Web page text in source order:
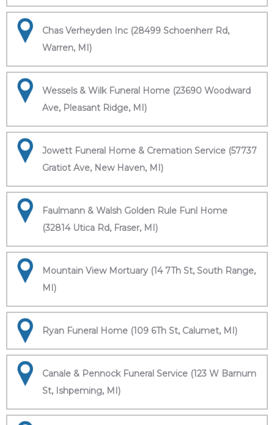
Chas Verheyden Inc (28499 Schoenherr Rd,
Warren, MI)
Wessels & Wilk Funeral Home (23690 Woodward
Ave, Pleasant Ridge, MI)
Jowett Funeral Home & Cremation Service (57737
Gratiot Ave, New Haven, MI)
Faulmann & Walsh Golden Rule Funl Home
(32814 Utica Rd, Fraser, MI)
Mountain View Mortuary (14 7Th St, South Range,
MI)
Ryan Funeral Home (109 6Th St, Calumet, MI)
Canale & Pennock Funeral Service (123 W Barnum
St, Ishpeming, MI)